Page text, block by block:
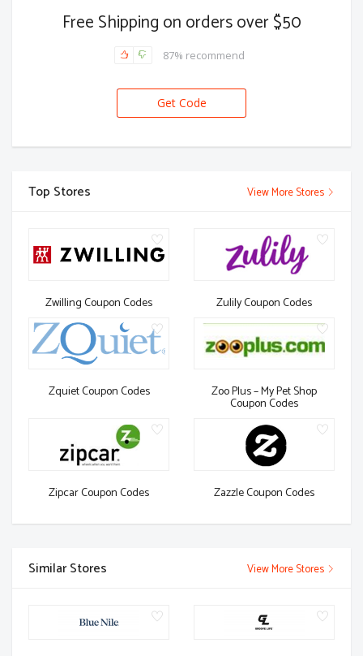
Free Shipping on orders over $50
87% recommend
FREE-SHIP
Get Code
Top Stores View More Stores
Zwilling Coupon Codes Zulily Coupon Codes
Zquiet Coupon Codes Zoo Plus – My Pet Shop
Coupon Codes
Zipcar Coupon Codes Zazzle Coupon Codes
Similar Stores View More Stores